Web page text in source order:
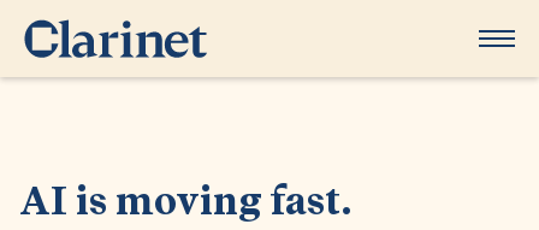
AI is moving fast.